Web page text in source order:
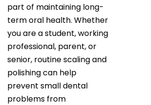
part of maintaining long-
term oral health. Whether
you are a student, working
professional, parent, or
senior, routine scaling and
polishing can help
prevent small dental
problems from